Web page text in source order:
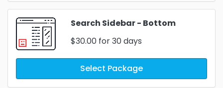
Search Sidebar - Bottom
$30.00 for 30 days
Select Package